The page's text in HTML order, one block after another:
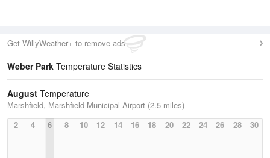
Get WillyWeather+ to remove ads
Weber Park Temperature Statistics
August Temperature
Marshfield, Marshfield Municipal Airport (2.5 miles)
2
4 6 8 10 12 14 16 18 20 22 24 26 28 30